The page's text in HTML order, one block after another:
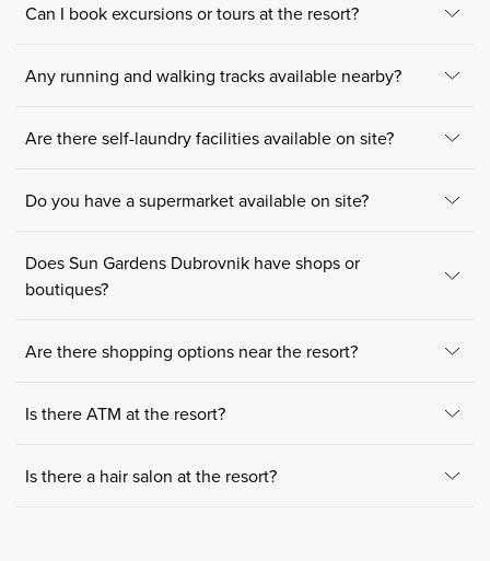
Can I book excursions or tours at the resort?
Any running and walking tracks available nearby?
Are there self-laundry facilities available on site?
Do you have a supermarket available on site?
Does Sun Gardens Dubrovnik have shops or
boutiques?
Are there shopping options near the resort?
Is there ATM at the resort?
Is there a hair salon at the resort?